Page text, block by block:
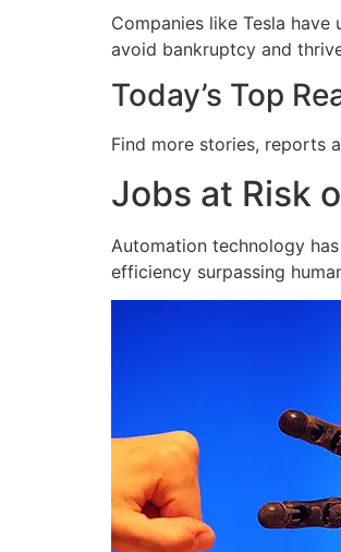
Companies like Tesla
avoid bankruptcy and
Today’s Top
Find more stories, reports
Jobs at Risk
Automation technology
efficiency surpassing